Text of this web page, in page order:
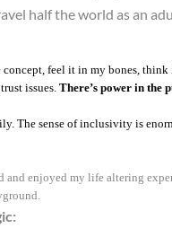
half the world as an
concept, feel it in my bones,
issues. There’s power in the
The sense of inclusivity is
enjoyed my life altering